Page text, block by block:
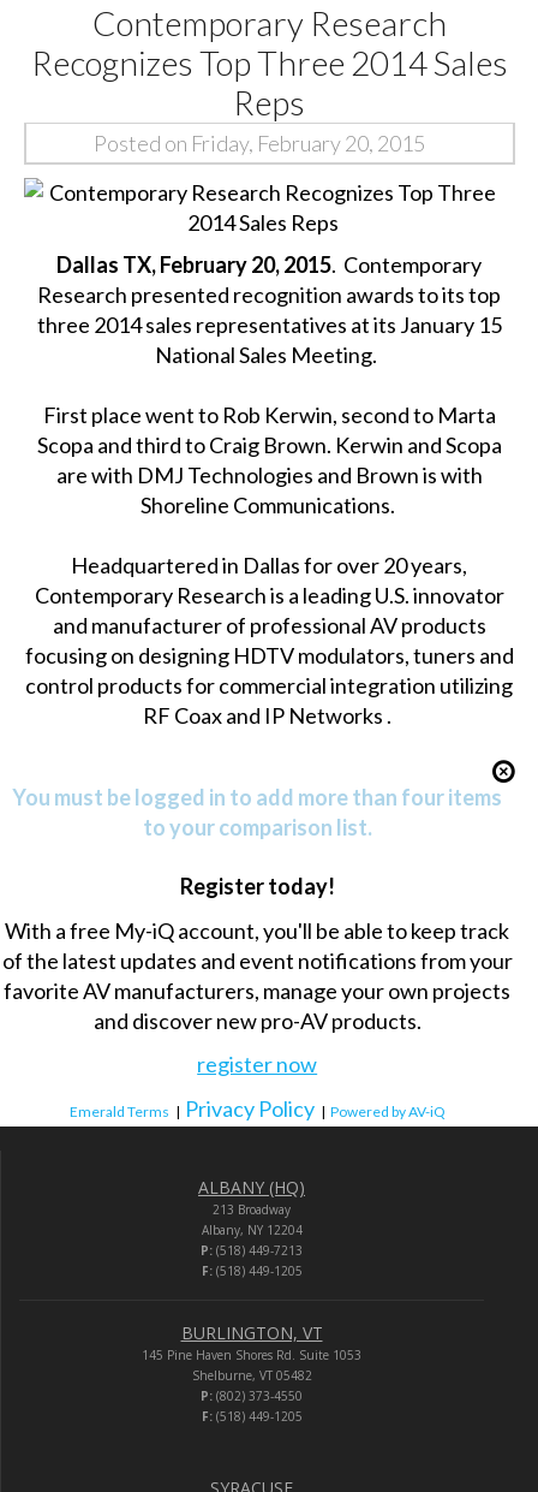
Contemporary Research
Recognizes Top Three 2014 Sales
Reps
Posted on Friday, February 20, 2015
Dallas TX, February 20, 2015. Contemporary
Research presented recognition awards to its top
three 2014 sales representatives at its January 15
National Sales Meeting.
First place went to Rob Kerwin, second to Marta
Scopa and third to Craig Brown. Kerwin and Scopa
are with DMJ Technologies and Brown is with
Shoreline Communications.
Headquartered in Dallas for over 20 years,
Contemporary Research is a leading U.S. innovator
and manufacturer of professional AV products
focusing on designing HDTV modulators, tuners and
control products for commercial integration utilizing
RF Coax and IP Networks .
You must be logged in to add more than four items
to your comparison list.
Register today!
With a free My-iQ account, you'll be able to keep track
of the latest updates and event notifications from your
favorite AV manufacturers, manage your own projects
and discover new pro-AV products.
register now
Emerald Terms | Privacy Policy | Powered by AV-iQ
ALBANY (HQ)
213 Broadway
Albany, NY 12204
P: (518) 449-7213
F:(518) 449-1205
BURLINGTON, VT
145 Pine Haven Shores Rd. Suite 1053
Shelburne, VT 05482
P: (802) 373-4550
F:(518) 449-1205